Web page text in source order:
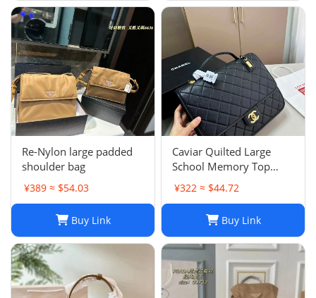
Re-Nylon large padded
shoulder bag
¥389 ≈ $54.03
Buy Link
Caviar Quilted Large
School Memory Top
Handle Flap Black
¥322 ≈ $44.72
Buy Link